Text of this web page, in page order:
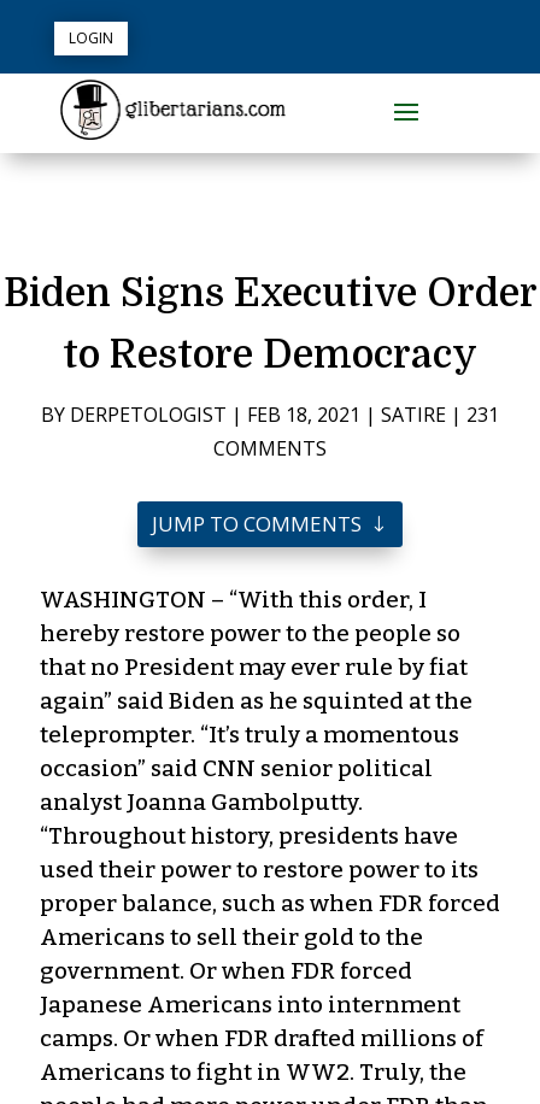
LOGIN
Biden Signs Executive Order
to Restore Democracy
BY DERPETOLOGIST | FEB 18, 2021 | SATIRE | 231
COMMENTS
JUMP TO COMMENTS
WASHINGTON – “With this order, I
hereby restore power to the people so
that no President may ever rule by fiat
again” said Biden as he squinted at the
teleprompter. “It’s truly a momentous
occasion” said CNN senior political
analyst Joanna Gambolputty.
“Throughout history, presidents have
used their power to restore power to its
proper balance, such as when FDR forced
Americans to sell their gold to the
government. Or when FDR forced
Japanese Americans into internment
camps. Or when FDR drafted millions of
Americans to fight in WW2. Truly, the